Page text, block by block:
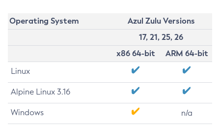
Operating System
Azul Zulu Versions
17, 21, 25, 26
x86 64-bit
ARM 64-bit
Linux
Alpine Linux 3.16
Windows n/a